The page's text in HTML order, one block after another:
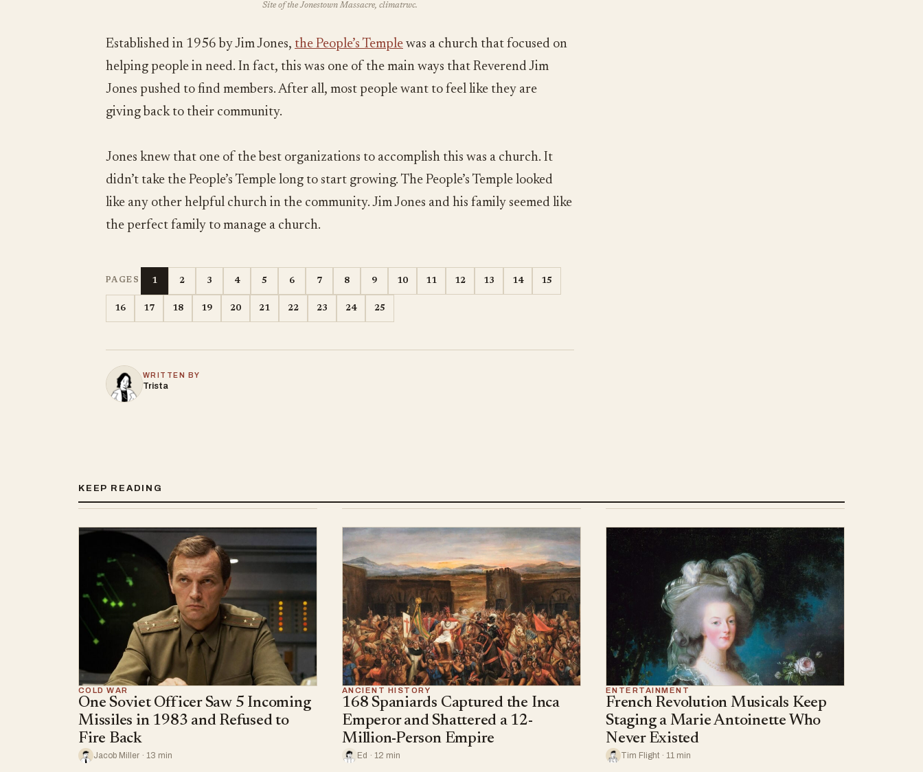
Site of the Jonestown Massacre, climatrwc.
Established in 1956 by Jim Jones, the People’s Temple was a church that focused on
helping people in need. In fact, this was one of the main ways that Reverend Jim
Jones pushed to find members. After all, most people want to feel like they are
giving back to their community.
Jones knew that one of the best organizations to accomplish this was a church. It
didn’t take the People’s Temple long to start growing. The People’s Temple looked
like any other helpful church in the community. Jim Jones and his family seemed like
the perfect family to manage a church.
PAGES 1 2 3 4 5 6 7 8 9 10 11 12 13 14 15
16 17 18 19 20 21 22 23 24 25
WRITTEN BY
Trista
KEEP READING
COLD WAR
One Soviet Officer Saw 5 Incoming
Missiles in 1983 and Refused to
Fire Back
Jacob Miller · 13 min
ANCIENT HISTORY
168 Spaniards Captured the Inca
Emperor and Shattered a 12-
Million-Person Empire
Ed · 12 min
ENTERTAINMENT
French Revolution Musicals Keep
Staging a Marie Antoinette Who
Never Existed
Tim Flight · 11 min